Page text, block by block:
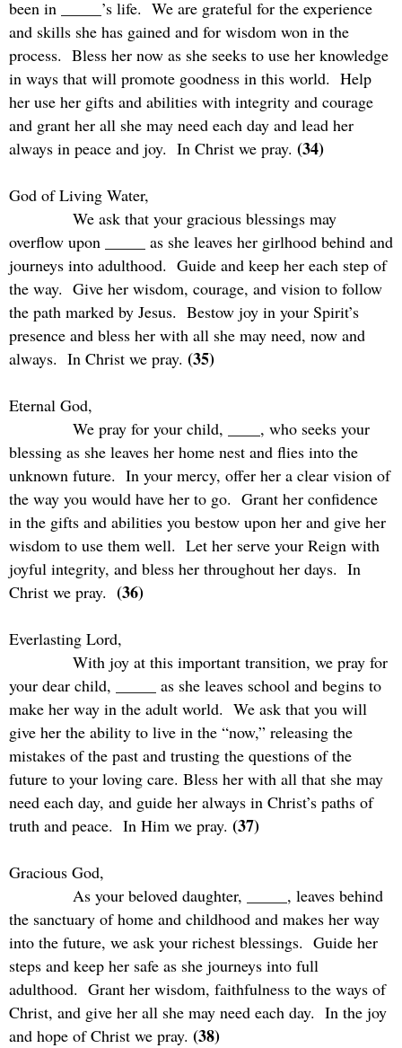
been in _____’s life. We are grateful for the experience
and skills she has gained and for wisdom won in the
process. Bless her now as she seeks to use her knowledge
in ways that will promote goodness in this world. Help
her use her gifts and abilities with integrity and courage
and grant her all she may need each day and lead her
always in peace and joy. In Christ we pray. (34)
God of Living Water,
We ask that your gracious blessings may
overflow upon _____ as she leaves her girlhood behind and
journeys into adulthood. Guide and keep her each step of
the way. Give her wisdom, courage, and vision to follow
the path marked by Jesus. Bestow joy in your Spirit’s
presence and bless her with all she may need, now and
always. In Christ we pray. (35)
Eternal God,
We pray for your child, ____, who seeks your
blessing as she leaves her home nest and flies into the
unknown future. In your mercy, offer her a clear vision of
the way you would have her to go. Grant her confidence
in the gifts and abilities you bestow upon her and give her
wisdom to use them well. Let her serve your Reign with
joyful integrity, and bless her throughout her days. In
Christ we pray. (36)
Everlasting Lord,
With joy at this important transition, we pray for
your dear child, _____ as she leaves school and begins to
make her way in the adult world. We ask that you will
give her the ability to live in the “now,” releasing the
mistakes of the past and trusting the questions of the
future to your loving care. Bless her with all that she may
need each day, and guide her always in Christ’s paths of
truth and peace. In Him we pray. (37)
Gracious God,
As your beloved daughter, _____, leaves behind
the sanctuary of home and childhood and makes her way
into the future, we ask your richest blessings. Guide her
steps and keep her safe as she journeys into full
adulthood. Grant her wisdom, faithfulness to the ways of
Christ, and give her all she may need each day. In the joy
and hope of Christ we pray. (38)